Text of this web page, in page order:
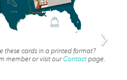
these cards in a printed format?
member or visit our Contactpage.